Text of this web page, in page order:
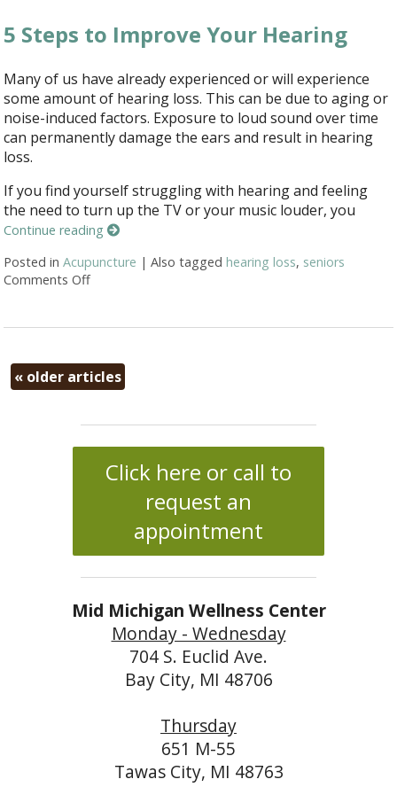
5 Steps to Improve Your Hearing
Many of us have already experienced or will experience
some amount of hearing loss. This can be due to aging or
noise-induced factors. Exposure to loud sound over time
can permanently damage the ears and result in hearing
loss.
If you find yourself struggling with hearing and feeling
the need to turn up the TV or your music louder, you
Continue reading
Posted inAcupuncture |Also taggedhearing loss, seniors
Comments Offon 5 Steps to Improve Your Hearing
« older articles
Click here or call to
request an
appointment
Mid Michigan Wellness Center
Monday - Wednesday
704 S. Euclid Ave.
Bay City, MI 48706
Thursday
651 M-55
Tawas City, MI 48763